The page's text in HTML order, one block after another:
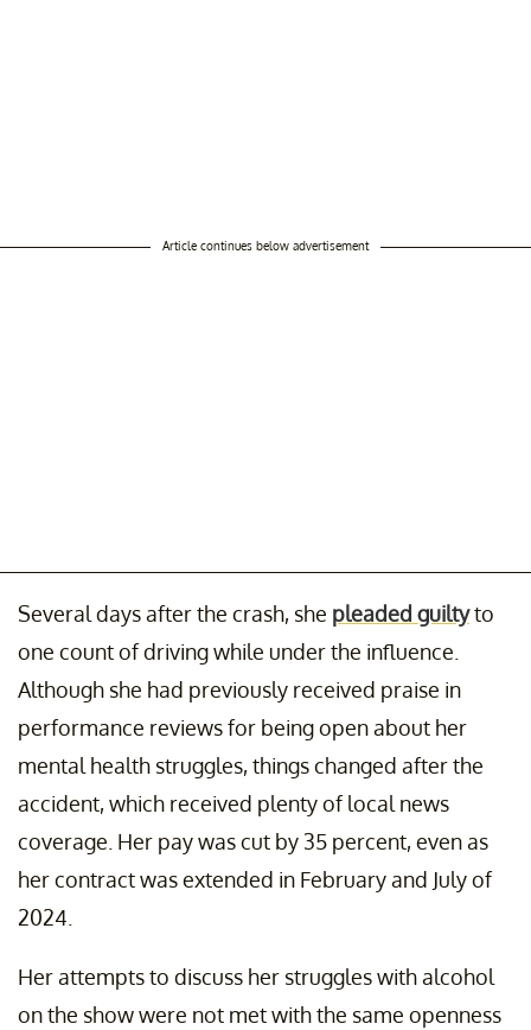
Article continues below advertisement
Several days after the crash, she pleaded guiltyto
one count of driving while under the influence.
Although she had previously received praise in
performance reviews for being open about her
mental health struggles, things changed after the
accident, which received plenty of local news
coverage. Her pay was cut by 35 percent, even as
her contract was extended in February and July of
2024.
Her attempts to discuss her struggles with alcohol
on the show were not met with the same openness